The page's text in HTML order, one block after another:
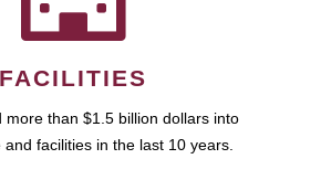
FACILITIES
more than $1.5 billion dollars into
and facilities in the last 10 years.